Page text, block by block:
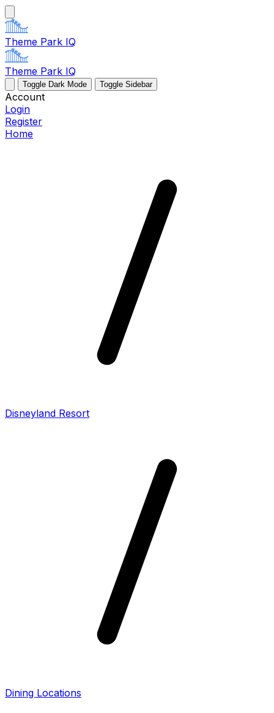
Theme Park IQ
Theme Park IQ
Toggle Dark Mode Toggle Sidebar
Account
Login
Register
Home
Disneyland Resort
Dining Locations